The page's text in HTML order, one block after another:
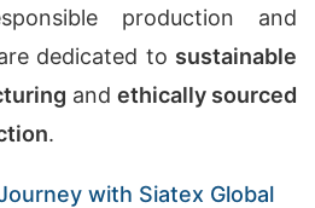
production and
dedicated to sustainable
and ethically sourced
.
with Siatex Global